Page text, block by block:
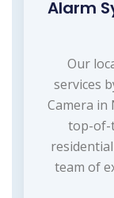
Alarm
Our
services
Camera in
top-of-
team of